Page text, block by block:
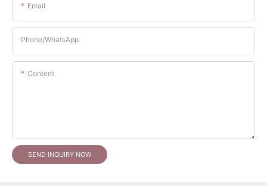
Email
Phone/whatsApp
Content
SEND INQUIRY NOW